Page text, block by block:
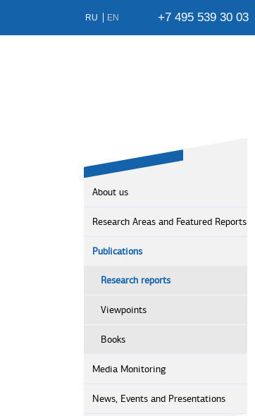
RU EN +7 495 539 30 03
About us
Research Areas and Featured Reports
Publications
Research reports
Viewpoints
Books
Media Monitoring
News, Events and Presentations